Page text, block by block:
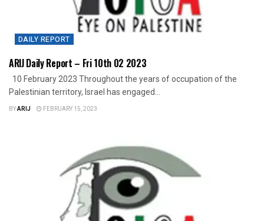
DAILY REPORT
ARIJ Daily Report – Fri 10th 02 2023
10 February 2023 Throughout the years of occupation of the
Palestinian territory, Israel has engaged...
BYARIJ FEBRUARY 15, 2023